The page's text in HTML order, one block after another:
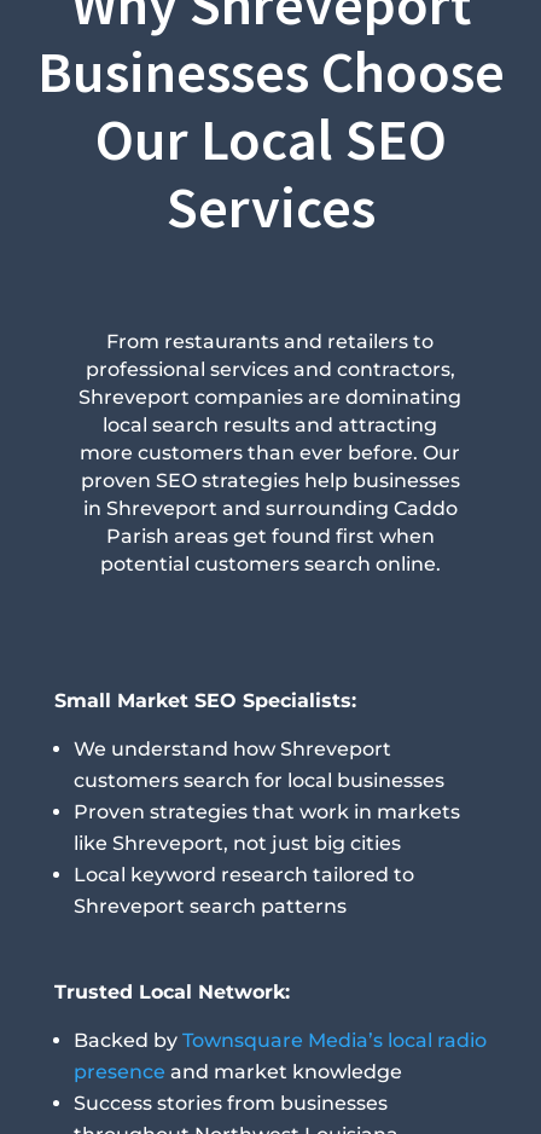
Businesses Choose
Our Local SEO
Services
From restaurants and retailers to
professional services and contractors,
Shreveport companies are dominating
local search results and attracting
more customers than ever before. Our
proven SEO strategies help businesses
in Shreveport and surrounding Caddo
Parish areas get found first when
potential customers search online.
Small Market SEO Specialists:
We understand how Shreveport
customers search for local businesses
Proven strategies that work in markets
like Shreveport, not just big cities
Local keyword research tailored to
Shreveport search patterns
Trusted Local Network:
Backed by Townsquare Media’s local radio
presence and market knowledge
Success stories from businesses